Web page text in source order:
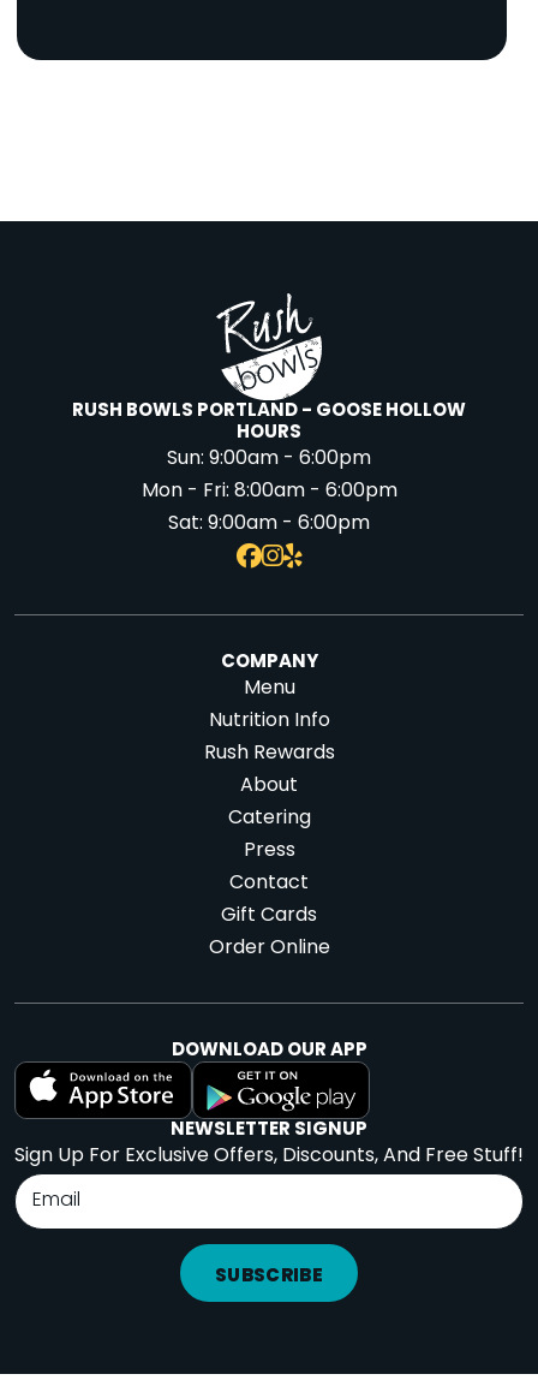
RUSH BOWLS PORTLAND - GOOSE HOLLOW
HOURS
Sun:9:00am - 6:00pm
Mon - Fri:8:00am - 6:00pm
Sat:9:00am - 6:00pm
COMPANY
Menu
Nutrition Info
Rush Rewards
About
Catering
Press
Contact
Gift Cards
Order Online
DOWNLOAD OUR APP
NEWSLETTER SIGNUP
Sign Up For Exclusive Offers, Discounts, And Free Stuff!
SUBSCRIBE